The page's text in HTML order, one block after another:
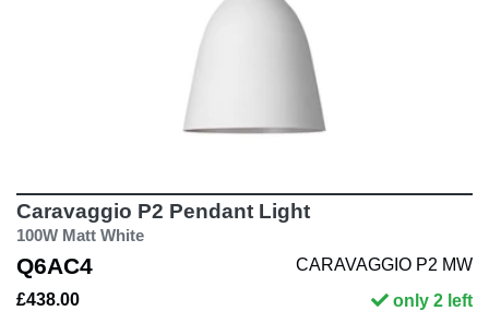
Caravaggio P2 Pendant Light
100W Matt White
Q6AC4
CARAVAGGIO P2 MW
£438.00
only 2 left